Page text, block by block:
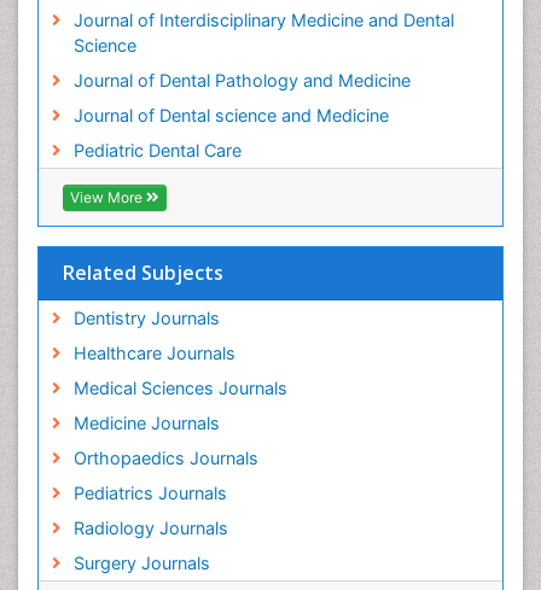
Journal of Interdisciplinary Medicine and Dental
Science
Journal of Dental Pathology and Medicine
Journal of Dental science and Medicine
Pediatric Dental Care
View More
Related Subjects
Dentistry Journals
Healthcare Journals
Medical Sciences Journals
Medicine Journals
Orthopaedics Journals
Pediatrics Journals
Radiology Journals
Surgery Journals
Tooth Decay
Tooth Extraction
Tooth Implants
Tooth Replantation